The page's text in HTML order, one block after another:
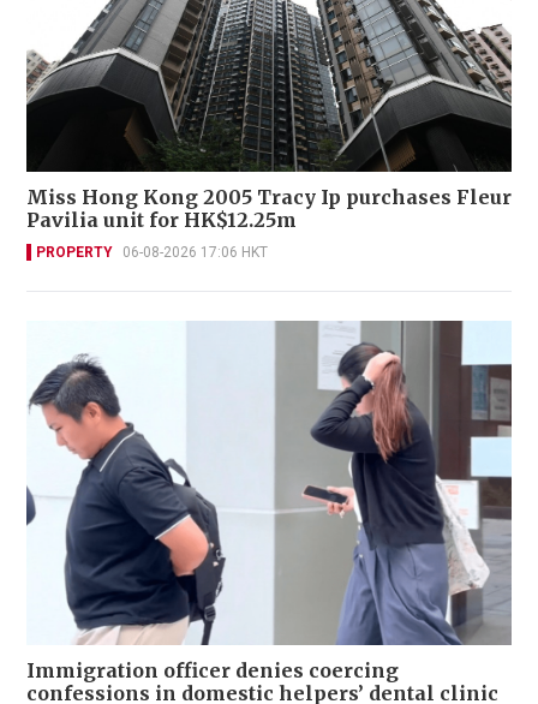
Miss Hong Kong 2005 Tracy Ip purchases Fleur
Pavilia unit for HK$12.25m
PROPERTY 06-08-2026 17:06 HKT
Immigration officer denies coercing
confessions in domestic helpers’ dental clinic